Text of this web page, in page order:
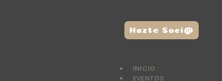
INICIO
EVENTOS
Hazte Soci@